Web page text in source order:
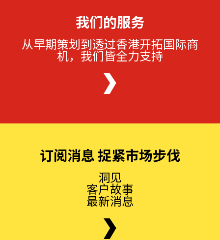
我们的服务
从早期策划到透过香港开拓国际商
机，我们皆全力支持
订阅消息 捉紧市场步伐
洞见
客户故事
最新消息